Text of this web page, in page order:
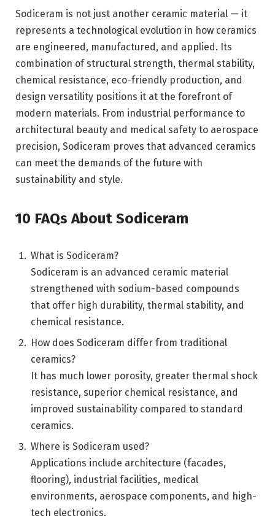
Sodiceram is not just another ceramic material — it
represents a technological evolution in how ceramics
are engineered, manufactured, and applied. Its
combination of structural strength, thermal stability,
chemical resistance, eco-friendly production, and
design versatility positions it at the forefront of
modern materials. From industrial performance to
architectural beauty and medical safety to aerospace
precision, Sodiceram proves that advanced ceramics
can meet the demands of the future with
sustainability and style.
10 FAQs About Sodiceram
What is Sodiceram?
Sodiceram is an advanced ceramic material
strengthened with sodium-based compounds
that offer high durability, thermal stability, and
chemical resistance.
How does Sodiceram differ from traditional
ceramics?
It has much lower porosity, greater thermal shock
resistance, superior chemical resistance, and
improved sustainability compared to standard
ceramics.
Where is Sodiceram used?
Applications include architecture (facades,
flooring), industrial facilities, medical
environments, aerospace components, and high-
tech electronics.